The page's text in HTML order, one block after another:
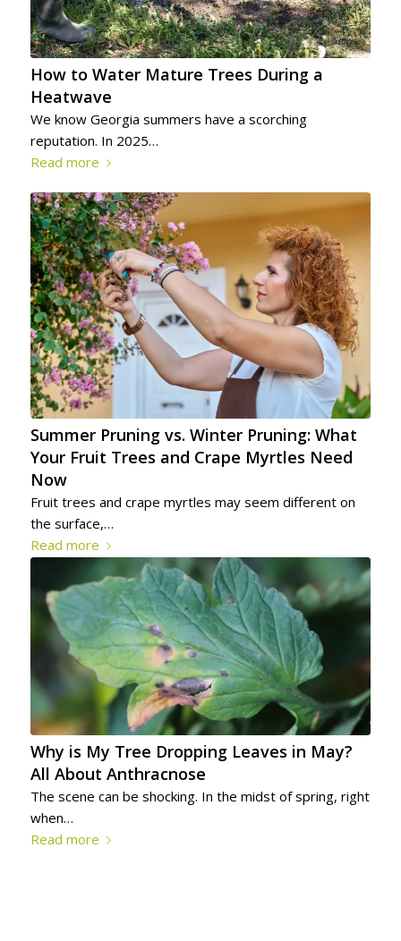
How to Water Mature Trees During a
Heatwave
We know Georgia summers have a scorching
reputation. In 2025…
Read more
Summer Pruning vs. Winter Pruning: What
Your Fruit Trees and Crape Myrtles Need
Now
Fruit trees and crape myrtles may seem different on
the surface,…
Read more
Why is My Tree Dropping Leaves in May?
All About Anthracnose
The scene can be shocking. In the midst of spring, right
when…
Read more